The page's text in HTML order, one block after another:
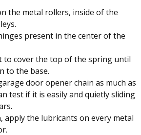
the metal rollers, inside of the
present in the center of the
to cover the top of the spring until
to the base.
door opener chain as much as
test if it is easily and quietly sliding
apply the lubricants on every metal